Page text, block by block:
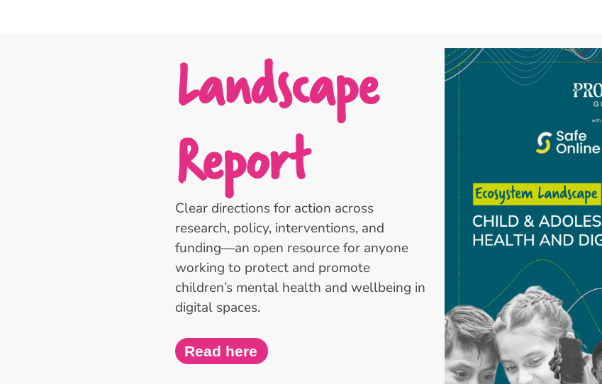
Landscape
Report
Clear directions for action across
research, policy, interventions, and
funding—an open resource for anyone
working to protect and promote
children’s mental health and wellbeing in
digital spaces.
Read here